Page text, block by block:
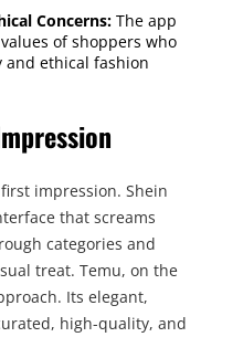
Concerns: The app
of shoppers who
ethical fashion
impression. Shein
that screams
categories and
treat. Temu, on the
Its elegant,
high-quality, and